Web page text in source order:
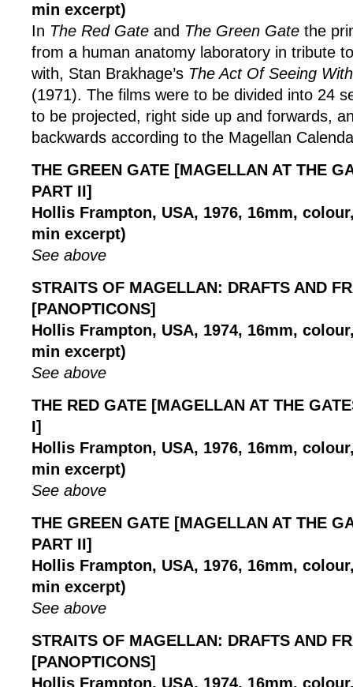
min excerpt)
In The Red Gate and The Green Gate the
from a human anatomy laboratory in tribute
with, Stan Brakhage’s The Act Of Seeing
(1971). The films were to be divided into 24
to be projected, right side up and forwards,
backwards according to the Magellan
THE GREEN GATE [MAGELLAN AT THE
PART II]
Hollis Frampton, USA, 1976, 16mm,
min excerpt)
See above
STRAITS OF MAGELLAN: DRAFTS AND
[PANOPTICONS]
Hollis Frampton, USA, 1974, 16mm,
min excerpt)
See above
THE RED GATE [MAGELLAN AT THE
I]
Hollis Frampton, USA, 1976, 16mm,
min excerpt)
See above
THE GREEN GATE [MAGELLAN AT THE
PART II]
Hollis Frampton, USA, 1976, 16mm,
min excerpt)
See above
STRAITS OF MAGELLAN: DRAFTS AND
[PANOPTICONS]
Hollis Frampton, USA, 1974, 16mm,